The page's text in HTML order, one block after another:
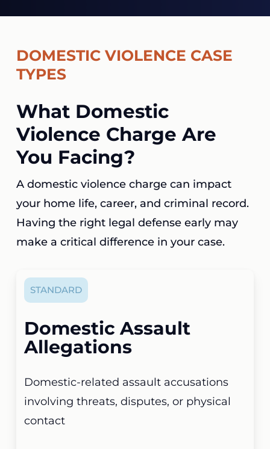
DOMESTIC VIOLENCE CASE
TYPES
What Domestic
Violence Charge Are
You Facing?
A domestic violence charge can impact
your home life, career, and criminal record.
Having the right legal defense early may
make a critical difference in your case.
STANDARD
Domestic Assault
Allegations
Domestic-related assault accusations
involving threats, disputes, or physical
contact